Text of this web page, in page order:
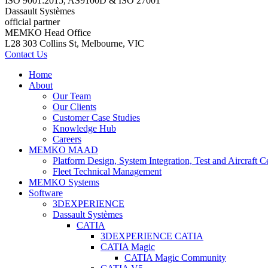
Dassault Systèmes
official partner
MEMKO Head Office
L28 303 Collins St, Melbourne, VIC
Contact Us
Home
About
Our Team
Our Clients
Customer Case Studies
Knowledge Hub
Careers
MEMKO MAAD
Platform Design, System Integration, Test and Aircraft
Fleet Technical Management
MEMKO Systems
Software
3DEXPERIENCE
Dassault Systèmes
CATIA
3DEXPERIENCE CATIA
CATIA Magic
CATIA Magic Community